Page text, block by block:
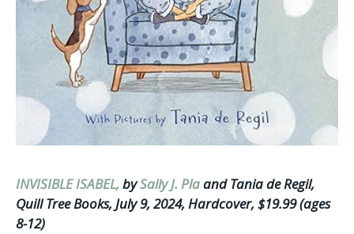
INVISIBLE ISABEL, bySally J. Plaand Tania de Regil,
Quill Tree Books, July 9, 2024, Hardcover, $19.99 (ages
8-12)